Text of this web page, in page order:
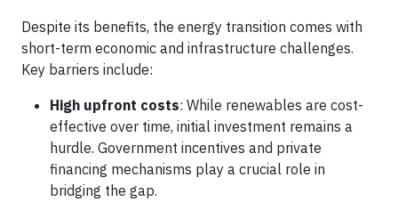
Despite its benefits, the energy transition comes with
short-term economic and infrastructure challenges.
Key barriers include:
High upfront costs: While renewables are cost-
effective over time, initial investment remains a
hurdle. Government incentives and private
financing mechanisms play a crucial role in
bridging the gap.